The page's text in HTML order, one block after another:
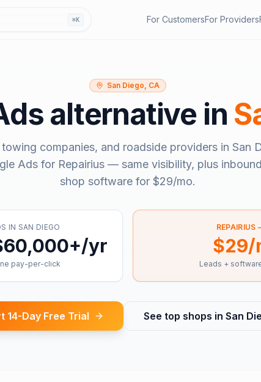
⌘K For CustomersFor Providers
San Diego, CA
alternative in
towing companies, and roadside providers in San
Adsfor Repairius — same visibility, plus
shop software for $29/mo.
IN SAN DIEGO
yr
pay-per-click
REPAIRIUS
$29/
Leads +
14-Day Free Trial See top shops in San